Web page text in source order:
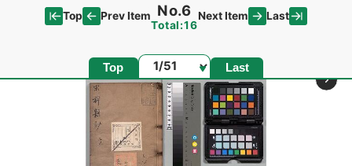
Top Prev Item No.6
Total:16
Next Item Last
Top Page Last